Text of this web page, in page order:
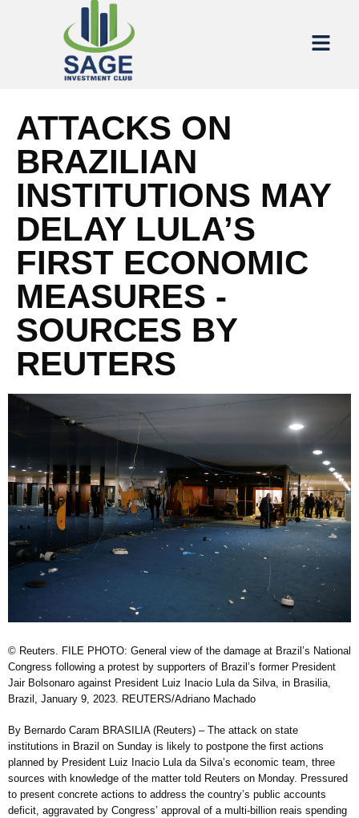
ATTACKS ON
BRAZILIAN
INSTITUTIONS MAY
DELAY LULA’S
FIRST ECONOMIC
MEASURES -
SOURCES BY
REUTERS
© Reuters. FILE PHOTO: General view of the damage at Brazil’s National
Congress following a protest by supporters of Brazil’s former President
Jair Bolsonaro against President Luiz Inacio Lula da Silva, in Brasilia,
Brazil, January 9, 2023. REUTERS/Adriano Machado
By Bernardo Caram BRASILIA (Reuters) – The attack on state
institutions in Brazil on Sunday is likely to postpone the first actions
planned by President Luiz Inacio Lula da Silva’s economic team, three
sources with knowledge of the matter told Reuters on Monday. Pressured
to present concrete actions to address the country’s public accounts
deficit, aggravated by Congress’ approval of a multi-billion reais spending